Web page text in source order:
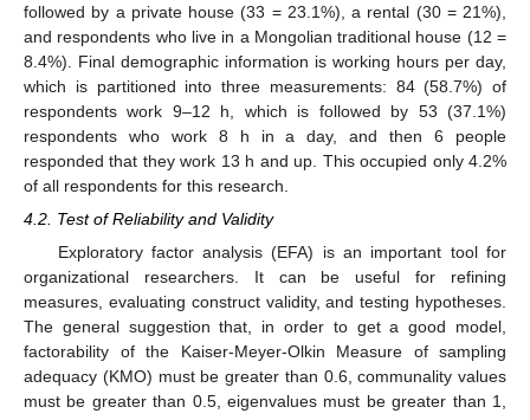
followed by a private house (33 = 23.1%), a rental (30 = 21%),
and respondents who live in a Mongolian traditional house (12 =
8.4%). Final demographic information is working hours per day,
which is partitioned into three measurements: 84 (58.7%) of
respondents work 9–12 h, which is followed by 53 (37.1%)
respondents who work 8 h in a day, and then 6 people
responded that they work 13 h and up. This occupied only 4.2%
of all respondents for this research.
4.2. Test of Reliability and Validity
Exploratory factor analysis (EFA) is an important tool for
organizational researchers. It can be useful for refining
measures, evaluating construct validity, and testing hypotheses.
The general suggestion that, in order to get a good model,
factorability of the Kaiser-Meyer-Olkin Measure of sampling
adequacy (KMO) must be greater than 0.6, communality values
must be greater than 0.5, eigenvalues must be greater than 1,